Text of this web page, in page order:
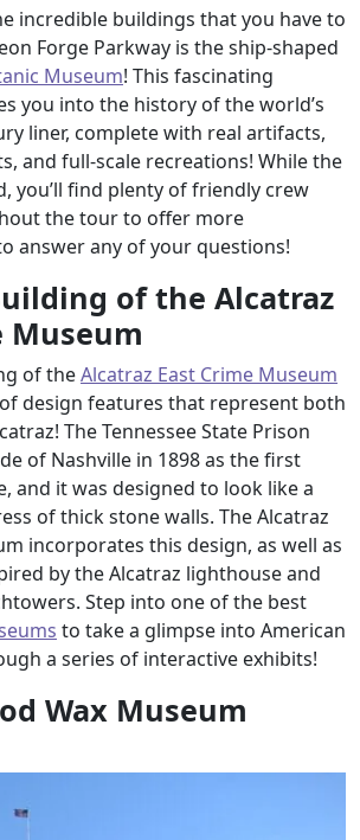
incredible buildings that you have to
Forge Parkway is the ship-shaped
Museum! This fascinating
you into the history of the world’s
liner, complete with real artifacts,
and full-scale recreations! While the
you’ll find plenty of friendly crew
the tour to offer more
answer any of your questions!
of the Alcatraz
Museum
of theAlcatraz East Crime Museum
design features that represent both
The Tennessee State Prison
of Nashville in 1898 as the first
and it was designed to look like a
of thick stone walls. The Alcatraz
incorporates this design, as well as
by the Alcatraz lighthouse and
Step into one of the best
to take a glimpse into American
a series of interactive exhibits!
Wax Museum